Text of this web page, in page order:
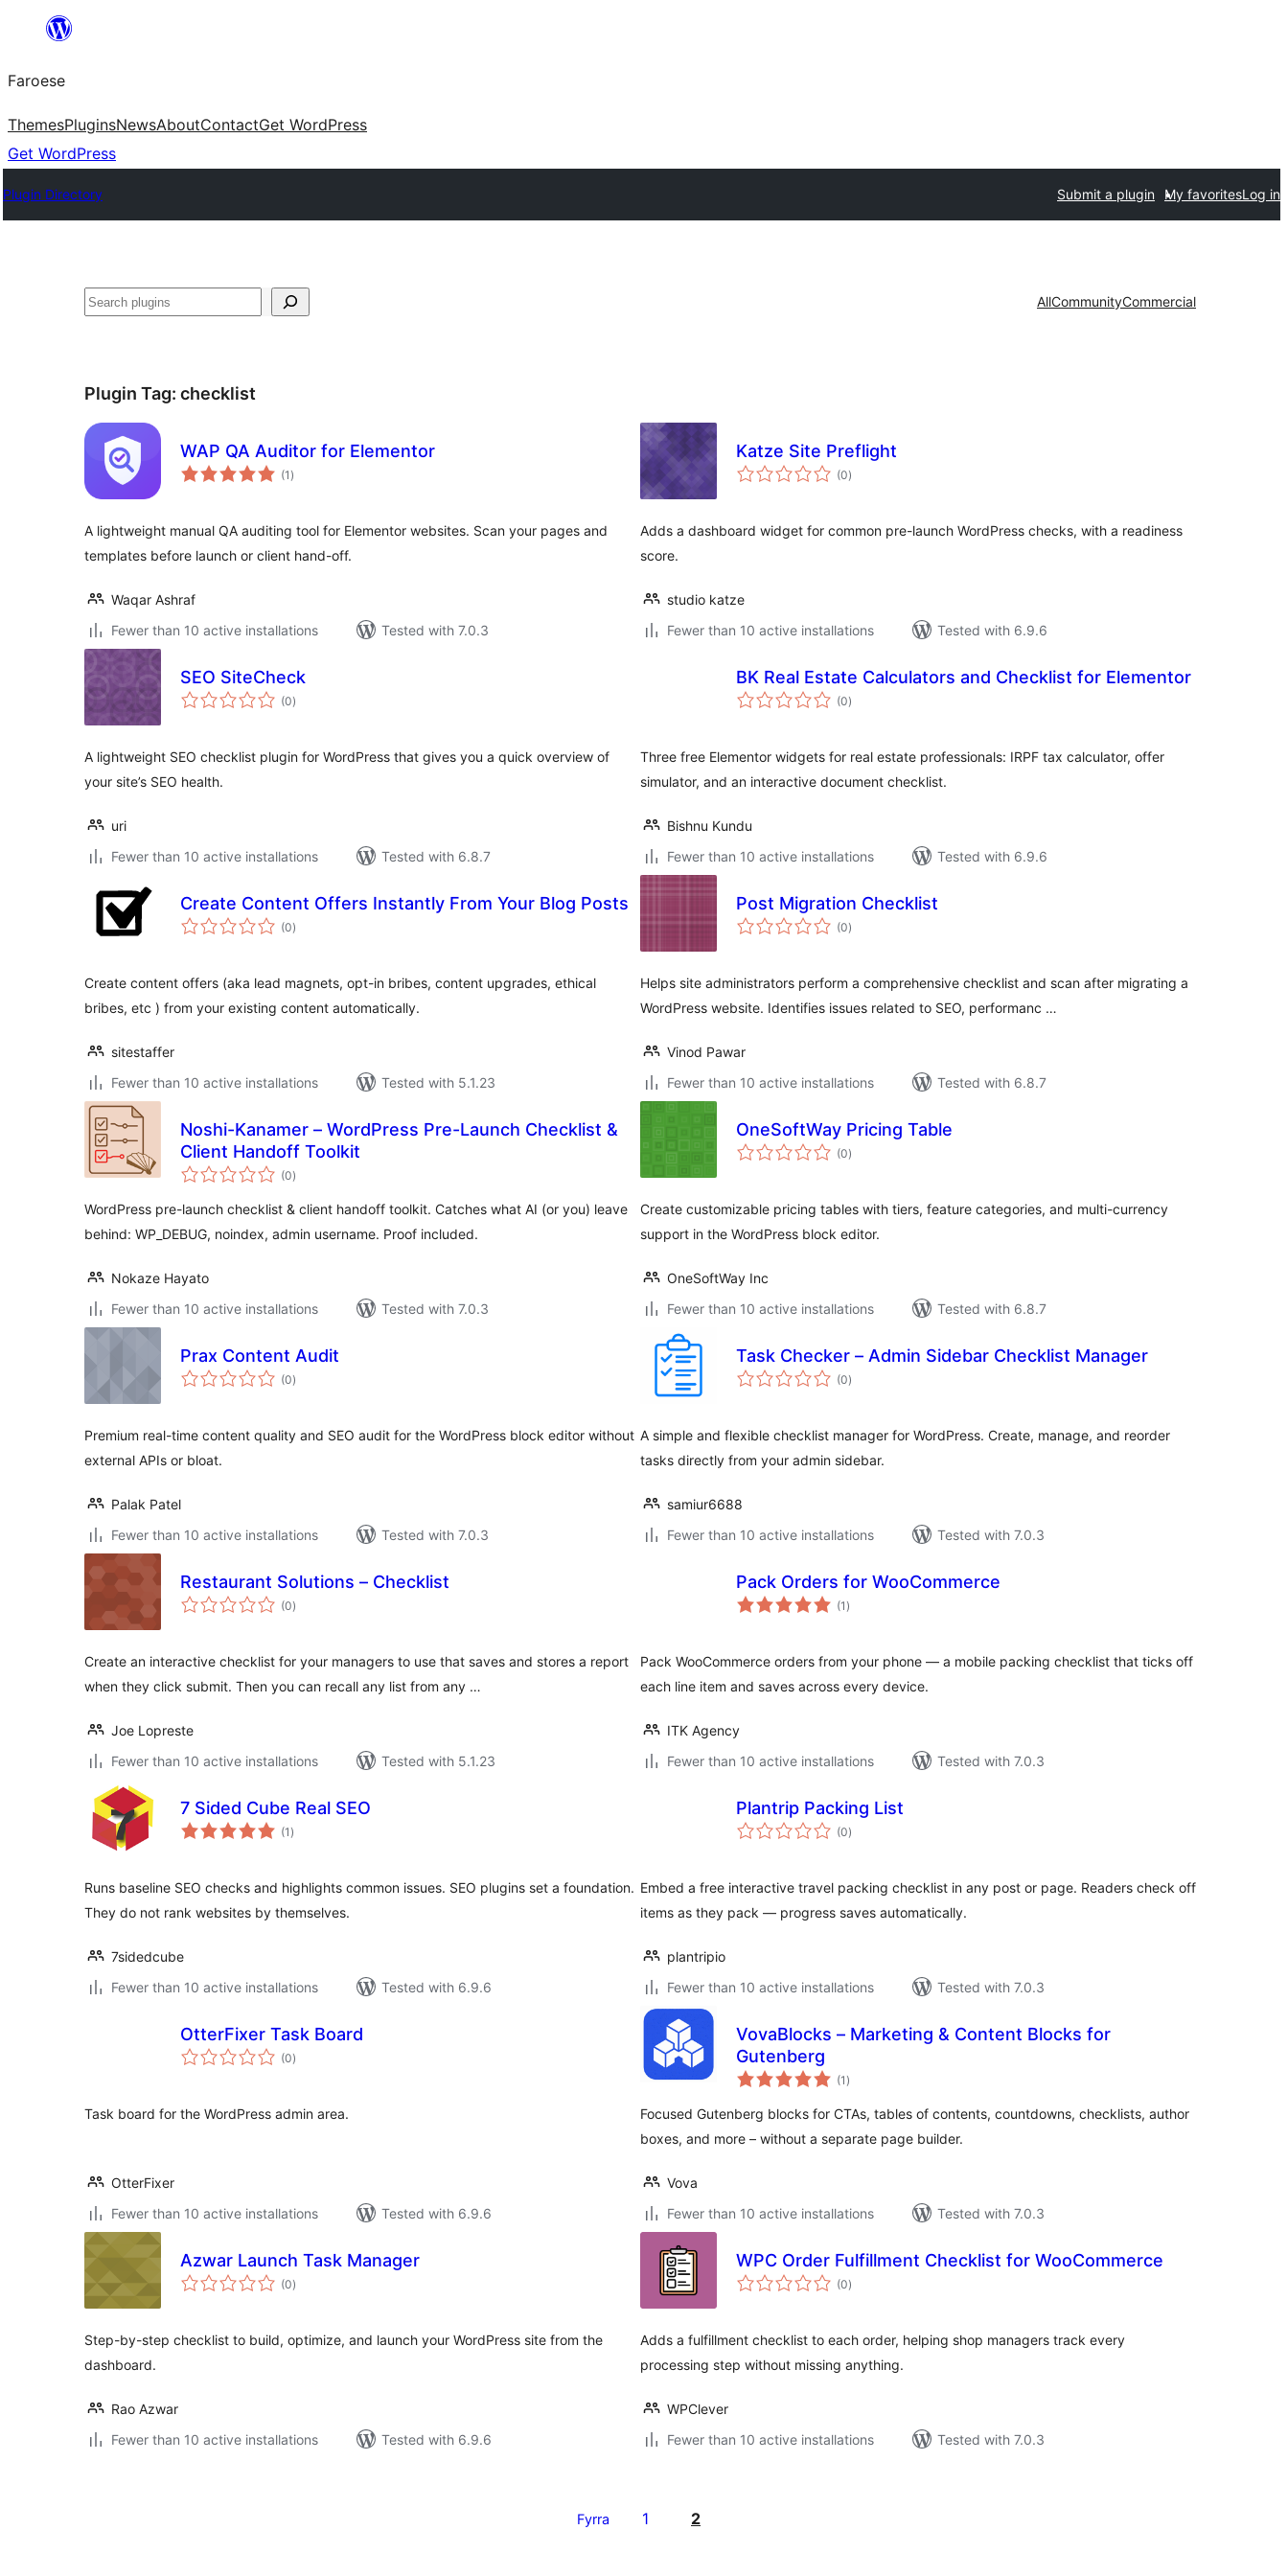
innihald
Faroese
ThemesPluginsNewsAboutContactGet WordPress
Get WordPress
Plugin Directory Submit a plugin My favoritesLog in
Leita AllCommunityCommercial
Plugin Tag: checklist
WAP QA Auditor for Elementor
(1 total
ratings
)
A lightweight manual QA auditing tool for Elementor websites. Scan your pages and
templates before launch or client hand-off.
Waqar Ashraf
Fewer than 10 active installations
Tested with 7.0.3
Katze Site Preflight
(0total
ratings
)
Adds a dashboard widget for common pre-launch WordPress checks, with a readiness
score.
studio katze
Fewer than 10 active installations
Tested with 6.9.6
SEO SiteCheck
(0total
ratings
)
A lightweight SEO checklist plugin for WordPress that gives you a quick overview of
your site’s SEO health.
uri
Fewer than 10 active installations
Tested with 6.8.7
BK Real Estate Calculators and Checklist for Elementor
(0total
ratings
)
Three free Elementor widgets for real estate professionals: IRPF tax calculator, offer
simulator, and an interactive document checklist.
Bishnu Kundu
Fewer than 10 active installations
Tested with 6.9.6
Create Content Offers Instantly From Your Blog Posts
(0total
ratings
)
Create content offers (aka lead magnets, opt-in bribes, content upgrades, ethical
bribes, etc ) from your existing content automatically.
sitestaffer
Fewer than 10 active installations
Tested with 5.1.23
Post Migration Checklist
(0total
ratings
)
Helps site administrators perform a comprehensive checklist and scan after migrating a
WordPress website. Identifies issues related to SEO, performanc …
Vinod Pawar
Fewer than 10 active installations
Tested with 6.8.7
Noshi-Kanamer – WordPress Pre-Launch Checklist &
Client Handoff Toolkit
(0total
ratings
)
WordPress pre-launch checklist & client handoff toolkit. Catches what AI (or you) leave
behind: WP_DEBUG, noindex, admin username. Proof included.
Nokaze Hayato
Fewer than 10 active installations
Tested with 7.0.3
OneSoftWay Pricing Table
(0total
ratings
)
Create customizable pricing tables with tiers, feature categories, and multi-currency
support in the WordPress block editor.
OneSoftWay Inc
Fewer than 10 active installations
Tested with 6.8.7
Prax Content Audit
(0total
ratings
)
Premium real-time content quality and SEO audit for the WordPress block editor without
external APIs or bloat.
Palak Patel
Fewer than 10 active installations
Tested with 7.0.3
Task Checker – Admin Sidebar Checklist Manager
(0total
ratings
)
A simple and flexible checklist manager for WordPress. Create, manage, and reorder
tasks directly from your admin sidebar.
samiur6688
Fewer than 10 active installations
Tested with 7.0.3
Restaurant Solutions – Checklist
(0total
ratings
)
Create an interactive checklist for your managers to use that saves and stores a report
when they click submit. Then you can recall any list from any …
Joe Lopreste
Fewer than 10 active installations
Tested with 5.1.23
Pack Orders for WooCommerce
(1 total
ratings
)
Pack WooCommerce orders from your phone — a mobile packing checklist that ticks off
each line item and saves across every device.
ITK Agency
Fewer than 10 active installations
Tested with 7.0.3
7 Sided Cube Real SEO
(1 total
ratings
)
Runs baseline SEO checks and highlights common issues. SEO plugins set a foundation.
They do not rank websites by themselves.
7sidedcube
Fewer than 10 active installations
Tested with 6.9.6
Plantrip Packing List
(0total
ratings
)
Embed a free interactive travel packing checklist in any post or page. Readers check off
items as they pack — progress saves automatically.
plantripio
Fewer than 10 active installations
Tested with 7.0.3
OtterFixer Task Board
(0total
ratings
)
Task board for the WordPress admin area.
OtterFixer
Fewer than 10 active installations
Tested with 6.9.6
VovaBlocks – Marketing & Content Blocks for
Gutenberg
(1 total
ratings
)
Focused Gutenberg blocks for CTAs, tables of contents, countdowns, checklists, author
boxes, and more – without a separate page builder.
Vova
Fewer than 10 active installations
Tested with 7.0.3
Azwar Launch Task Manager
(0total
ratings
)
Step-by-step checklist to build, optimize, and launch your WordPress site from the
dashboard.
Rao Azwar
Fewer than 10 active installations
Tested with 6.9.6
WPC Order Fulfillment Checklist for WooCommerce
(0total
ratings
)
Adds a fulfillment checklist to each order, helping shop managers track every
processing step without missing anything.
WPClever
Fewer than 10 active installations
Tested with 7.0.3
Fyrra 1 2